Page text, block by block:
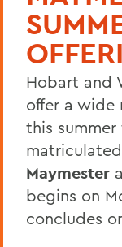
Hobart and
offer a wide
this
Maymester
begins on
concludes